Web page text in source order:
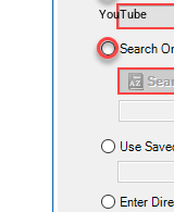
YouTube